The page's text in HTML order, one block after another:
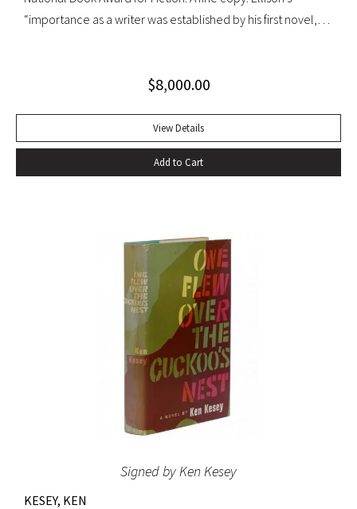
“importance as a writer was established by his first novel,
excellent novel by a black author, but as a great literary
called Invisible Man ‘quite possibly the best American novel
since World War II.’ Also well received by general readers,
the novel spent sixteen weeks on the New York Times
$8,000.00
View Details
Add to Cart
Signed by Ken Kesey
KESEY, KEN